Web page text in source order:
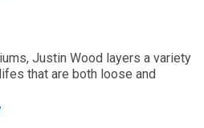
Justin Wood layers a variety
that are both loose and